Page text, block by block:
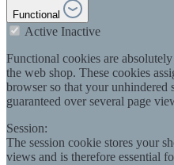
Functional
Active Inactive
Functional cookies are
the web shop. These cookies
browser so that your unhindered
guaranteed over several page
Session:
The session cookie stores your
views and is therefore essential